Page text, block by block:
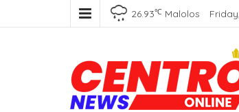
26.93℃ Malolos